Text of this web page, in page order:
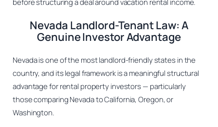
before structuring a deal around vacation rental income.
Nevada Landlord-Tenant Law: A
Genuine Investor Advantage
Nevada is one of the most landlord-friendly states in the
country, and its legal framework is a meaningful structural
advantage for rental property investors — particularly
those comparing Nevada to California, Oregon, or
Washington.